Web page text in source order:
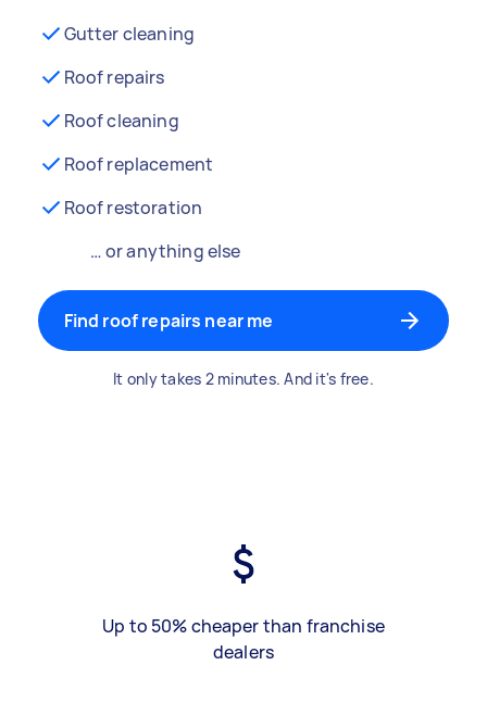
Gutter cleaning
Roof repairs
Roof cleaning
Roof replacement
Roof restoration
… or anything else
Find roof repairs near me
It only takes 2 minutes. And it's free.
Up to 50% cheaper than franchise
dealers